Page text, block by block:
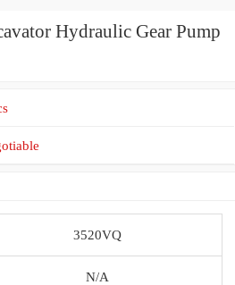
Hydraulic Gear Pump
3520VQ
N/A